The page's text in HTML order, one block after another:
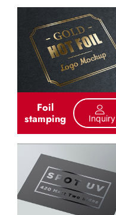
Foil
stamping Inquiry